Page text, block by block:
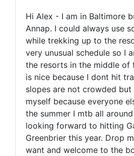
Hi Alex - I am in Baltimore
Annap. I could always use
while trekking up to the
very unusual schedule so I
the resorts in the middle of
is nice because I dont hit
slopes are not crowded but
myself because everyone
the summer I mtb all
looking forward to hitting
Greenbrier this year. Drop
want and welcome to the